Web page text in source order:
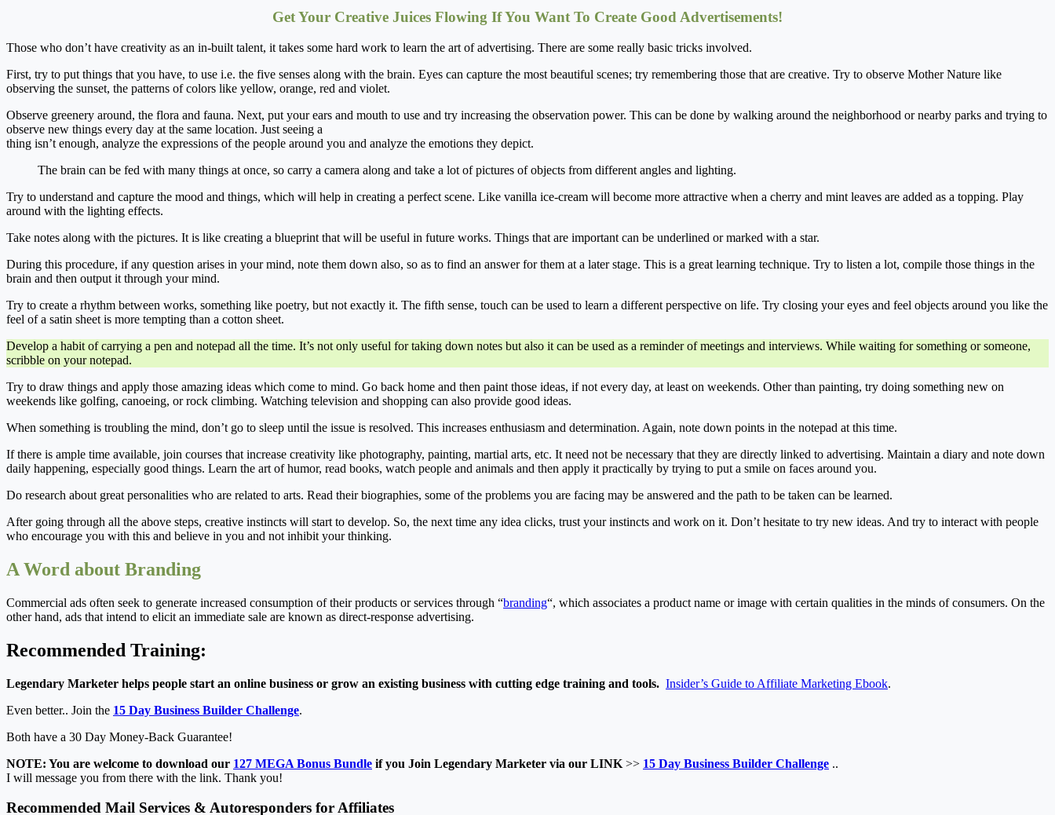
Get Your Creative Juices Flowing If You Want To Create Good Advertisements!
Those who don’t have creativity as an in-built talent, it takes some hard work to learn the art of advertising. There are some really basic tricks involved.
First, try to put things that you have, to use i.e. the five senses along with the brain. Eyes can capture the most beautiful scenes; try remembering those that are creative. Try to observe Mother Nature like
observing the sunset, the patterns of colors like yellow, orange, red and violet.
Observe greenery around, the flora and fauna. Next, put your ears and mouth to use and try increasing the observation power. This can be done by walking around the neighborhood or nearby parks and trying to
observe new things every day at the same location. Just seeing a
thing isn’t enough, analyze the expressions of the people around you and analyze the emotions they depict.
The brain can be fed with many things at once, so carry a camera along and take a lot of pictures of objects from different angles and lighting.
Try to understand and capture the mood and things, which will help in creating a perfect scene. Like vanilla ice-cream will become more attractive when a cherry and mint leaves are added as a topping. Play
around with the lighting effects.
Take notes along with the pictures. It is like creating a blueprint that will be useful in future works. Things that are important can be underlined or marked with a star.
During this procedure, if any question arises in your mind, note them down also, so as to find an answer for them at a later stage. This is a great learning technique. Try to listen a lot, compile those things in the
brain and then output it through your mind.
Try to create a rhythm between works, something like poetry, but not exactly it. The fifth sense, touch can be used to learn a different perspective on life. Try closing your eyes and feel objects around you like the
feel of a satin sheet is more tempting than a cotton sheet.
Develop a habit of carrying a pen and notepad all the time. It’s not only useful for taking down notes but also it can be used as a reminder of meetings and interviews. While waiting for something or someone,
scribble on your notepad.
Try to draw things and apply those amazing ideas which come to mind. Go back home and then paint those ideas, if not every day, at least on weekends. Other than painting, try doing something new on
weekends like golfing, canoeing, or rock climbing. Watching television and shopping can also provide good ideas.
When something is troubling the mind, don’t go to sleep until the issue is resolved. This increases enthusiasm and determination. Again, note down points in the notepad at this time.
If there is ample time available, join courses that increase creativity like photography, painting, martial arts, etc. It need not be necessary that they are directly linked to advertising. Maintain a diary and note down
daily happening, especially good things. Learn the art of humor, read books, watch people and animals and then apply it practically by trying to put a smile on faces around you.
Do research about great personalities who are related to arts. Read their biographies, some of the problems you are facing may be answered and the path to be taken can be learned.
After going through all the above steps, creative instincts will start to develop. So, the next time any idea clicks, trust your instincts and work on it. Don’t hesitate to try new ideas. And try to interact with people
who encourage you with this and believe in you and not inhibit your thinking.
A Word about Branding
Commercial ads often seek to generate increased consumption of their products or services through “branding“, which associates a product name or image with certain qualities in the minds of consumers. On the
other hand, ads that intend to elicit an immediate sale are known as direct-response advertising.
Recommended Training:
Legendary Marketer helps people start an online business or grow an existing business with cutting edge training and tools. Insider’s Guide to Affiliate Marketing Ebook.
Even better.. Join the 15 Day Business Builder Challenge.
Both have a 30 Day Money-Back Guarantee!
NOTE: You are welcome to download our 127 MEGA Bonus Bundle if you Join Legendary Marketer via our LINK >> 15 Day Business Builder Challenge ..
I will message you from there with the link. Thank you!
Recommended Mail Services & Autoresponders for Affiliates